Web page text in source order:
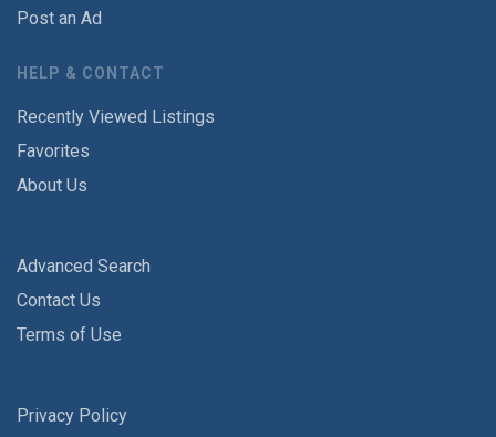
Post an Ad
HELP & CONTACT
Recently Viewed Listings
Favorites
About Us
Advanced Search
Contact Us
Terms of Use
Privacy Policy